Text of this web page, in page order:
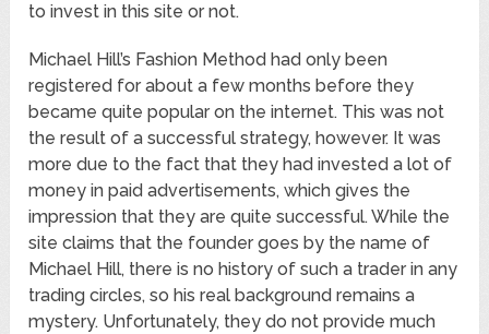
to invest in this site or not.
Michael Hill’s Fashion Method had only been
registered for about a few months before they
became quite popular on the internet. This was not
the result of a successful strategy, however. It was
more due to the fact that they had invested a lot of
money in paid advertisements, which gives the
impression that they are quite successful. While the
site claims that the founder goes by the name of
Michael Hill, there is no history of such a trader in any
trading circles, so his real background remains a
mystery. Unfortunately, they do not provide much